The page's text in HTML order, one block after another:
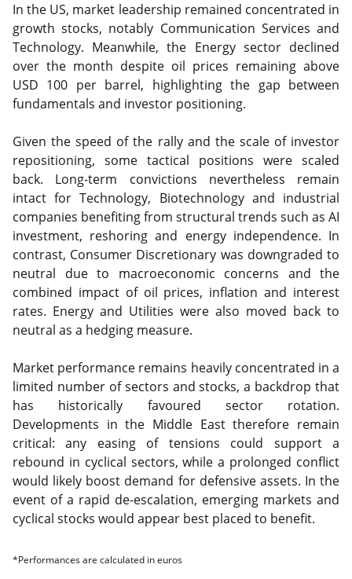
In the US, market leadership remained concentrated in
growth stocks, notably Communication Services and
Technology. Meanwhile, the Energy sector declined
over the month despite oil prices remaining above
USD 100 per barrel, highlighting the gap between
fundamentals and investor positioning.
Given the speed of the rally and the scale of investor
repositioning, some tactical positions were scaled
back. Long-term convictions nevertheless remain
intact for Technology, Biotechnology and industrial
companies benefiting from structural trends such as AI
investment, reshoring and energy independence. In
contrast, Consumer Discretionary was downgraded to
neutral due to macroeconomic concerns and the
combined impact of oil prices, inflation and interest
rates. Energy and Utilities were also moved back to
neutral as a hedging measure.
Market performance remains heavily concentrated in a
limited number of sectors and stocks, a backdrop that
has historically favoured sector rotation.
Developments in the Middle East therefore remain
critical: any easing of tensions could support a
rebound in cyclical sectors, while a prolonged conflict
would likely boost demand for defensive assets. In the
event of a rapid de-escalation, emerging markets and
cyclical stocks would appear best placed to benefit.
*Performances are calculated in euros